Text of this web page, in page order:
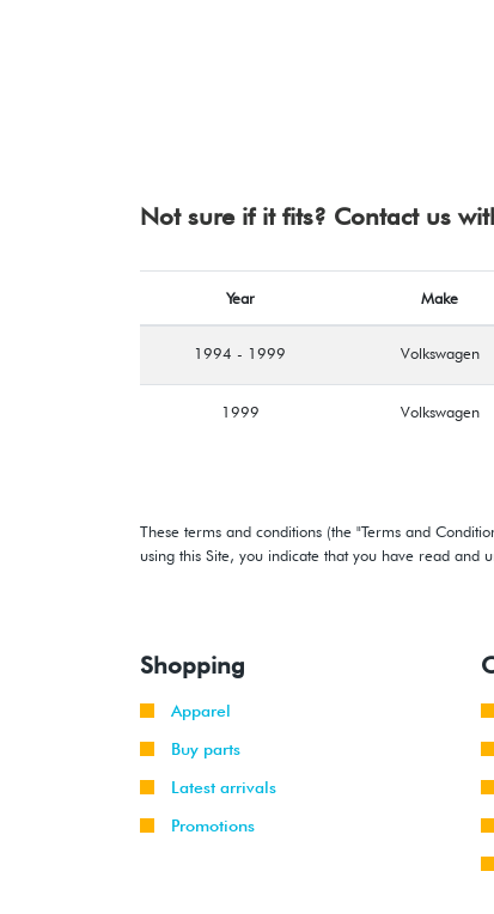
Not sure if it fits? Contact us
Year Make
1994 - 1999 Volkswagen
1999 Volkswagen
These terms and conditions (the "Terms and
using this Site, you indicate that you have read and
Shopping
Apparel
Buy parts
Latest arrivals
Promotions